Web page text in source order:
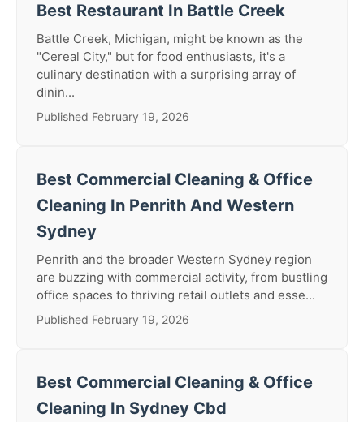
Best Restaurant In Battle Creek
Battle Creek, Michigan, might be known as the
"Cereal City," but for food enthusiasts, it's a
culinary destination with a surprising array of
dinin...
Published February 19, 2026
Best Commercial Cleaning & Office
Cleaning In Penrith And Western
Sydney
Penrith and the broader Western Sydney region
are buzzing with commercial activity, from bustling
office spaces to thriving retail outlets and esse...
Published February 19, 2026
Best Commercial Cleaning & Office
Cleaning In Sydney Cbd